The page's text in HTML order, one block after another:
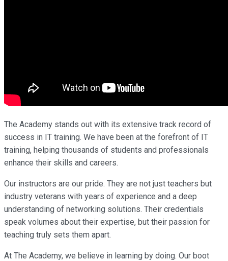
The Academy stands out with its extensive track record of
success in IT training. We have been at the forefront of IT
training, helping thousands of students and professionals
enhance their skills and careers.
Our instructors are our pride. They are not just teachers but
industry veterans with years of experience and a deep
understanding of networking solutions. Their credentials
speak volumes about their expertise, but their passion for
teaching truly sets them apart.
At The Academy, we believe in learning by doing. Our boot